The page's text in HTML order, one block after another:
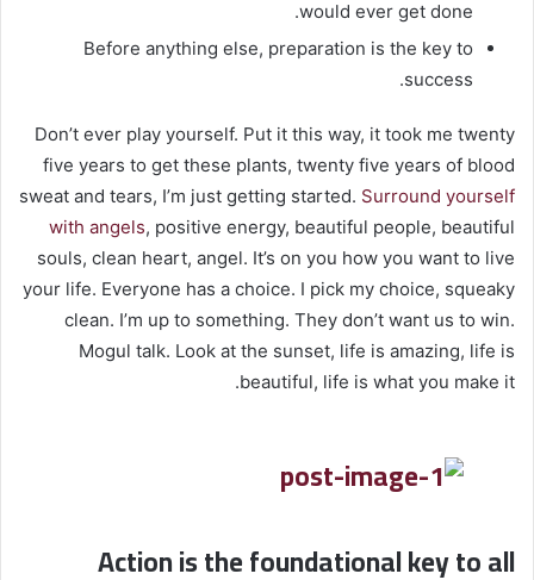
would ever get done.
Before anything else, preparation is the key to
success.
Don’t ever play yourself. Put it this way, it took me twenty
five years to get these plants, twenty five years of blood
sweat and tears, I’m just getting started. Surround yourself
with angels, positive energy, beautiful people, beautiful
souls, clean heart, angel. It’s on you how you want to live
your life. Everyone has a choice. I pick my choice, squeaky
clean. I’m up to something. They don’t want us to win.
Mogul talk. Look at the sunset, life is amazing, life is
beautiful, life is what you make it.
Action is the foundational key to all